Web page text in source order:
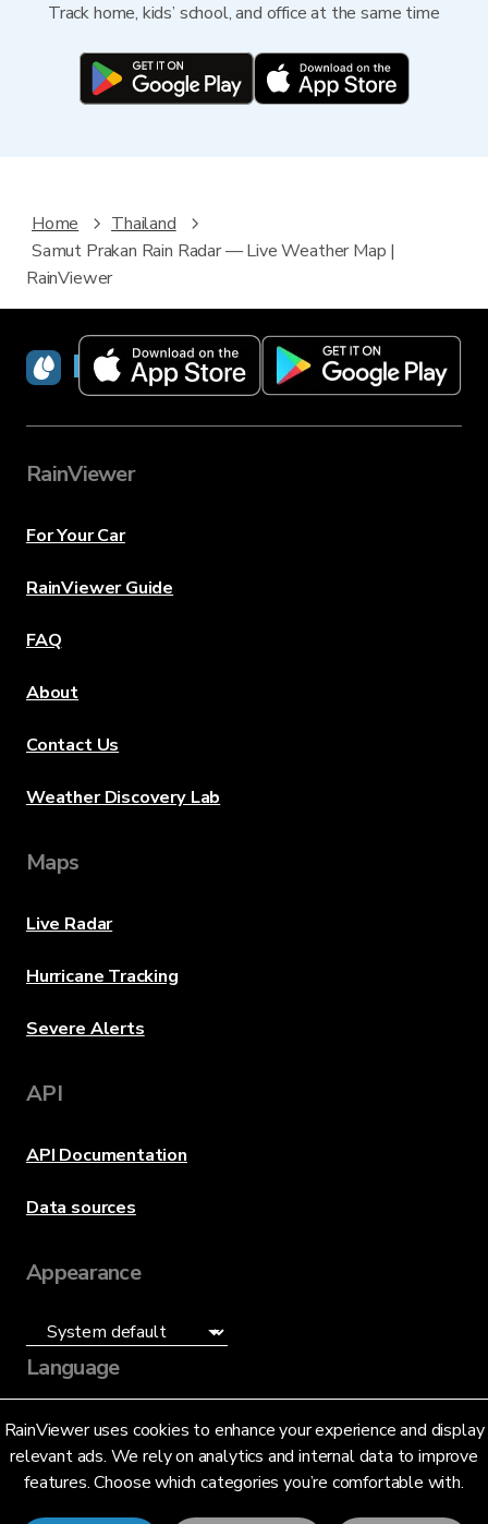
Track home, kids’ school, and office at the same time
RainViewer uses cookies to enhance your experience and display
relevant ads. We rely on analytics and internal data to improve
features. Choose which categories you’re comfortable with.
Home
Thailand
Samut Prakan Rain Radar — Live Weather Map |
RainViewer
RainViewer
RainViewer
For Your Car
RainViewer Guide
FAQ
About
Contact Us
Weather Discovery Lab
Maps
Live Radar
Hurricane Tracking
Severe Alerts
API
API Documentation
Data sources
Appearance
Language
English (US)